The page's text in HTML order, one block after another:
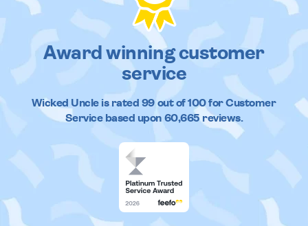
Award winning customer
service
Wicked Uncleis rated 99out of100 for Customer
Service based upon 60,665reviews.